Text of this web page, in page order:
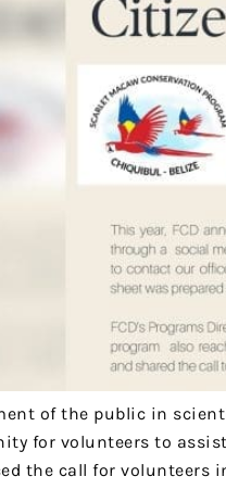
of the public in
for volunteers to
the call for volunteers